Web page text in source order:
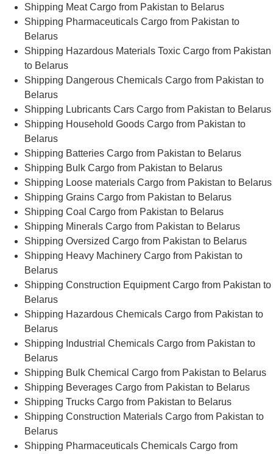
Shipping Meat Cargo from Pakistan to Belarus
Shipping Pharmaceuticals Cargo from Pakistan to
Belarus
Shipping Hazardous Materials Toxic Cargo from Pakistan
to Belarus
Shipping Dangerous Chemicals Cargo from Pakistan to
Belarus
Shipping Lubricants Cars Cargo from Pakistan to Belarus
Shipping Household Goods Cargo from Pakistan to
Belarus
Shipping Batteries Cargo from Pakistan to Belarus
Shipping Bulk Cargo from Pakistan to Belarus
Shipping Loose materials Cargo from Pakistan to Belarus
Shipping Grains Cargo from Pakistan to Belarus
Shipping Coal Cargo from Pakistan to Belarus
Shipping Minerals Cargo from Pakistan to Belarus
Shipping Oversized Cargo from Pakistan to Belarus
Shipping Heavy Machinery Cargo from Pakistan to
Belarus
Shipping Construction Equipment Cargo from Pakistan to
Belarus
Shipping Hazardous Chemicals Cargo from Pakistan to
Belarus
Shipping Industrial Chemicals Cargo from Pakistan to
Belarus
Shipping Bulk Chemical Cargo from Pakistan to Belarus
Shipping Beverages Cargo from Pakistan to Belarus
Shipping Trucks Cargo from Pakistan to Belarus
Shipping Construction Materials Cargo from Pakistan to
Belarus
Shipping Pharmaceuticals Chemicals Cargo from